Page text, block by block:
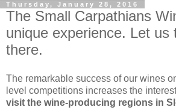
Thursday, January 28, 2016
The Small Carpathians
unique experience. Let us
there.
The remarkable success of our wines
level competitions increases the
visit the wine-producing regions in